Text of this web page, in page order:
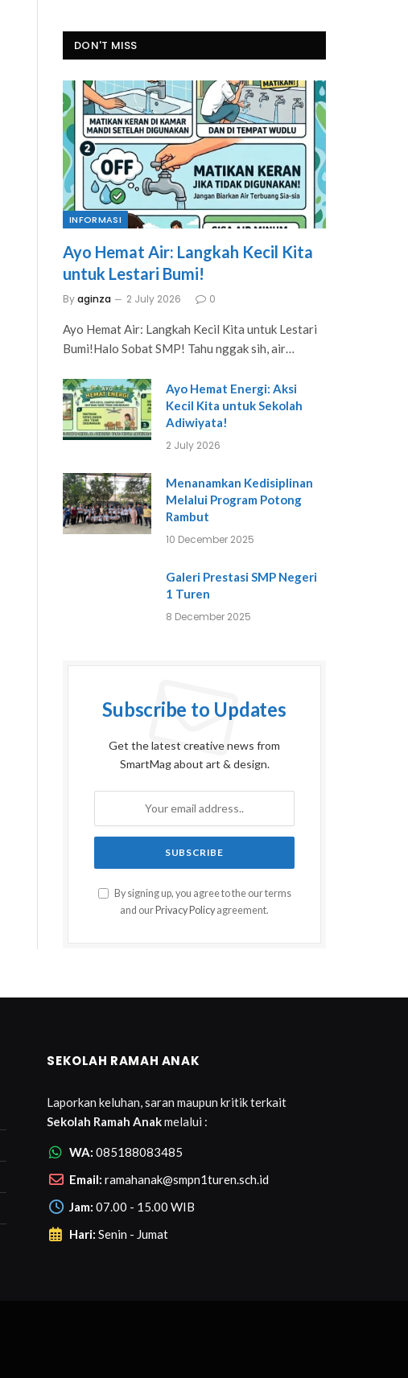
DON'T MISS
INFORMASI
Ayo Hemat Air: Langkah Kecil Kita
untuk Lestari Bumi!
Byaginza 2 July 2026 0
Ayo Hemat Air: Langkah Kecil Kita untuk Lestari
Bumi!Halo Sobat SMP! Tahu nggak sih, air…
Ayo Hemat Energi: Aksi
Kecil Kita untuk Sekolah
Adiwiyata!
2 July 2026
Menanamkan Kedisiplinan
Melalui Program Potong
Rambut
10 December 2025
Galeri Prestasi SMP Negeri
1 Turen
8 December 2025
Subscribe to Updates
Get the latest creative news from
SmartMag about art & design.
By signing up, you agree to the our terms
and our Privacy Policy agreement.
SEKOLAH RAMAH ANAK
Laporkan keluhan, saran maupun kritik terkait
Sekolah Ramah Anakmelalui :
WA: 085188083485
Email: ramahanak@smpn1turen.sch.id
Jam: 07.00 - 15.00 WIB
Hari: Senin - Jumat